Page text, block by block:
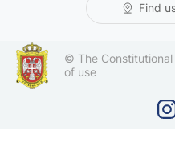
Find
© The Constitutional
of use